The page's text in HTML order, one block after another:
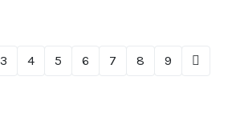
3 4 5 6 7 8 9